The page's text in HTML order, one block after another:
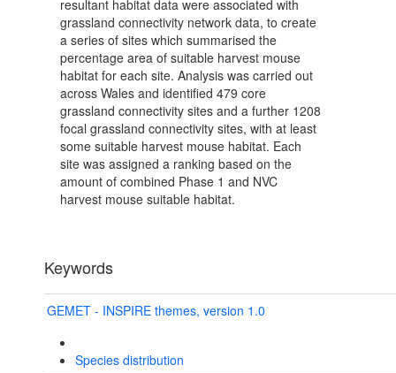
resultant habitat data were associated with
grassland connectivity network data, to create
a series of sites which summarised the
percentage area of suitable harvest mouse
habitat for each site. Analysis was carried out
across Wales and identified 479 core
grassland connectivity sites and a further 1208
focal grassland connectivity sites, with at least
some suitable harvest mouse habitat. Each
site was assigned a ranking based on the
amount of combined Phase 1 and NVC
harvest mouse suitable habitat.
Keywords
GEMET - INSPIRE themes, version 1.0
Species distribution